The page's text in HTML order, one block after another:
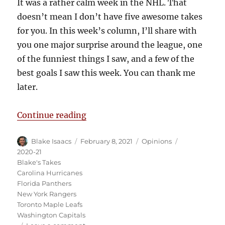
It was a rather calm week in the NHL. That
doesn’t mean I don’t have five awesome takes
for you. In this week’s column, I’ll share with
you one major surprise around the league, one
of the funniest things I saw, and a few of the
best goals I saw this week. You can thank me
later.
Continue reading“Blake’s Takes: Rangers Waive
Author
Blake Isaacs
Posted
February 8, 2021 Categories
Opinions
2020-21
Blake's Takes
Carolina Hurricanes
Florida Panthers
New York Rangers
Toronto Maple Leafs
Washington Capitals